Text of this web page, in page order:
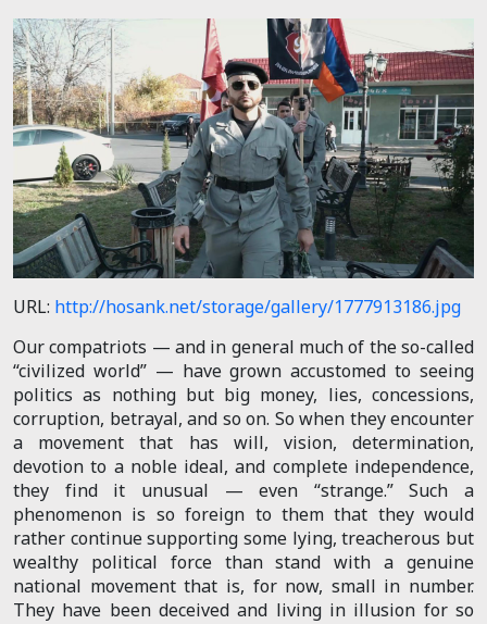
URL: http://hosank.net/storage/gallery/1777913186.jpg
Our compatriots — and in general much of the so-called
“civilized world” — have grown accustomed to seeing
politics as nothing but big money, lies, concessions,
corruption, betrayal, and so on. So when they encounter
a movement that has will, vision, determination,
devotion to a noble ideal, and complete independence,
they find it unusual — even “strange.” Such a
phenomenon is so foreign to them that they would
rather continue supporting some lying, treacherous but
wealthy political force than stand with a genuine
national movement that is, for now, small in number.
They have been deceived and living in illusion for so